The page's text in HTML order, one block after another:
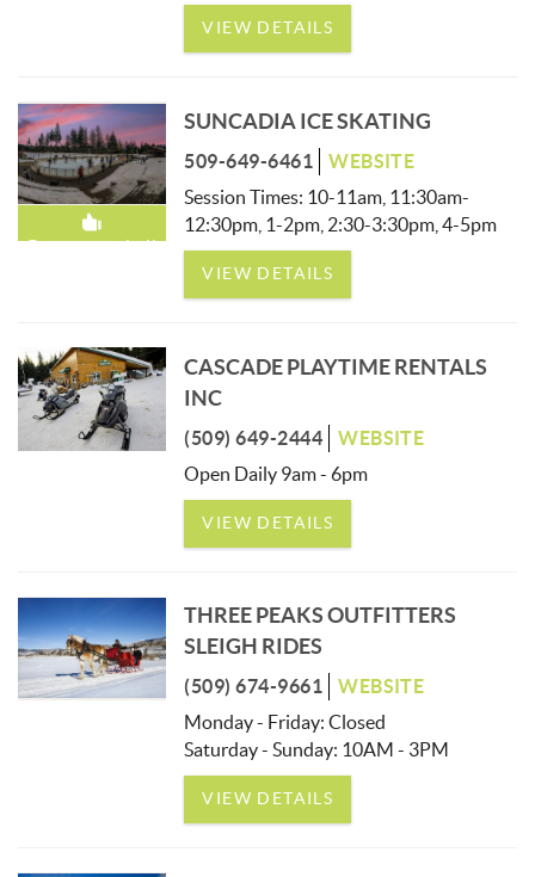
VIEW DETAILS
Recommended!
SUNCADIA ICE SKATING
509-649-6461
WEBSITE
Session Times: 10-11am, 11:30am-
12:30pm, 1-2pm, 2:30-3:30pm, 4-5pm
VIEW DETAILS
CASCADE PLAYTIME RENTALS
INC
(509) 649-2444
WEBSITE
Open Daily 9am - 6pm
VIEW DETAILS
THREE PEAKS OUTFITTERS
SLEIGH RIDES
(509) 674-9661
WEBSITE
Monday - Friday: Closed
Saturday - Sunday: 10AM - 3PM
VIEW DETAILS